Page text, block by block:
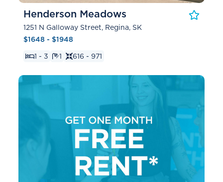
Henderson Meadows
1251 N Galloway Street, Regina, SK
$1648 - $1948
1 - 3 1 616 - 971